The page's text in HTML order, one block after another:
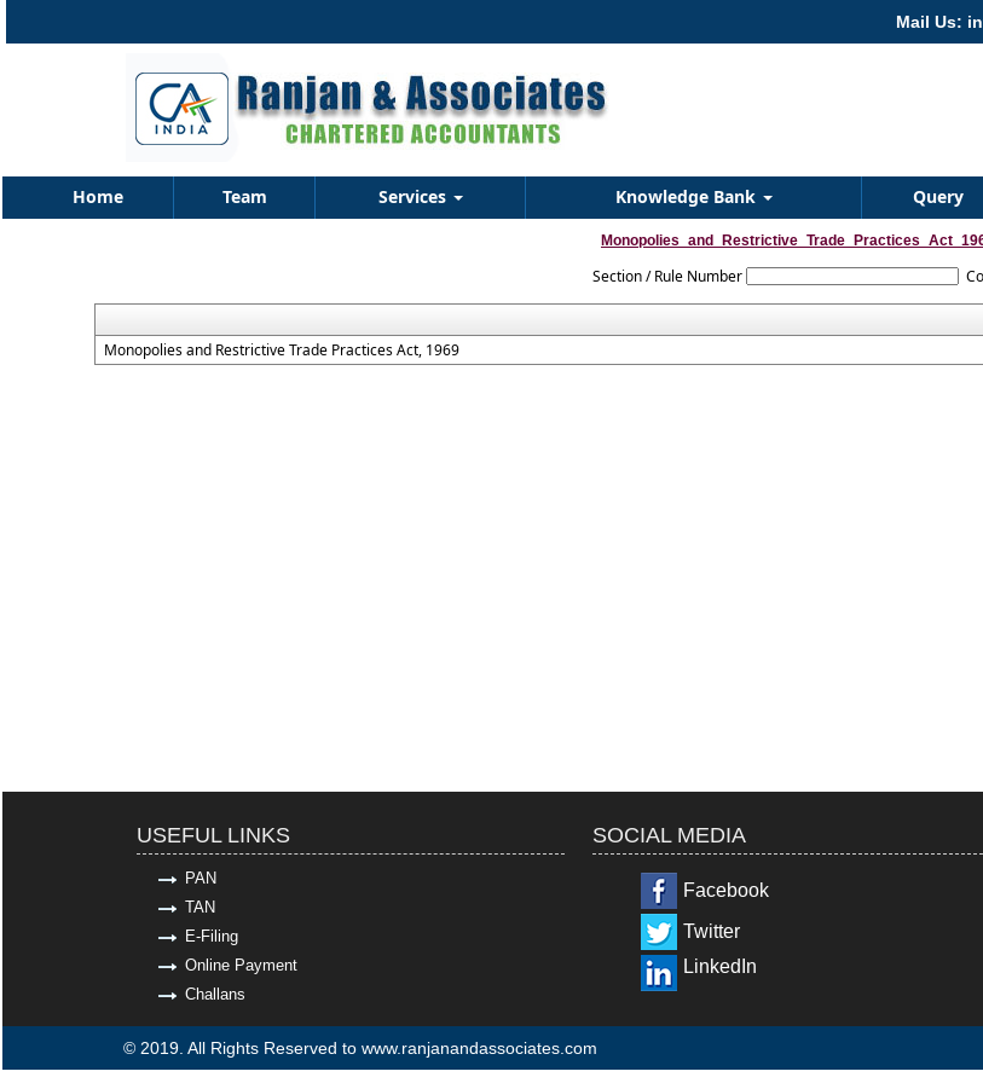
Mail Us:
Home Team Services Knowledge Bank Query
Section / Rule Number
Monopolies and Restrictive Trade Practices Act, 1969
USEFUL LINKS
PAN
TAN
E-Filing
Online Payment
Challans
SOCIAL MEDIA
Facebook
Twitter
LinkedIn
© 2019. All Rights Reserved to www.ranjanandassociates.com